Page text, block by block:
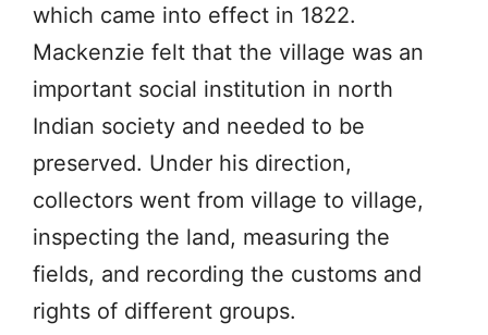
which came into effect in 1822.
Mackenzie felt that the village was an
important social institution in north
Indian society and needed to be
preserved. Under his direction,
collectors went from village to village,
inspecting the land, measuring the
fields, and recording the customs and
rights of different groups.